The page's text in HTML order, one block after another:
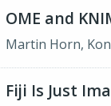
OME and
Martin Horn,
Fiji Is Just